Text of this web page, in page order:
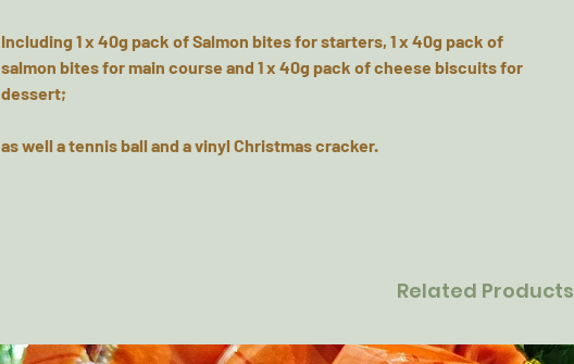
Including 1 x 40g pack of Salmon bites for starters, 1 x 40g pack of
salmon bites for main course and 1 x 40g pack of cheese biscuits for
dessert;
as well a tennis ball and a vinyl Christmas cracker.
Related Products